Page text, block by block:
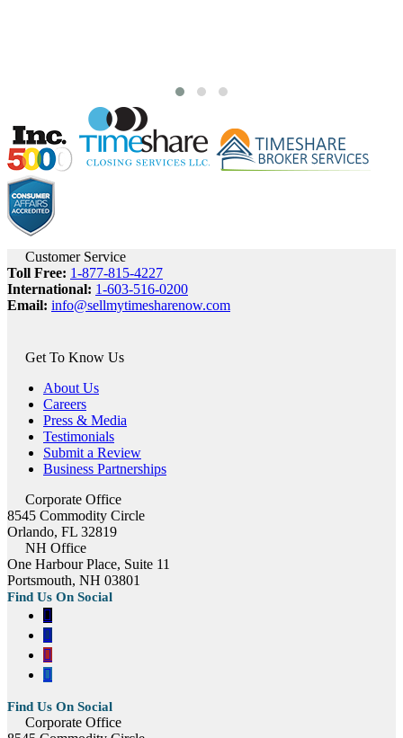
Customer Service
Toll Free: 1-877-815-4227
International: 1-603-516-0200
Email: info@sellmytimesharenow.com
Get To Know Us
About Us
Careers
Press & Media
Testimonials
Submit a Review
Business Partnerships
Corporate Office
8545 Commodity Circle
Orlando, FL 32819
NH Office
One Harbour Place, Suite 11
Portsmouth, NH 03801
Corporate Office